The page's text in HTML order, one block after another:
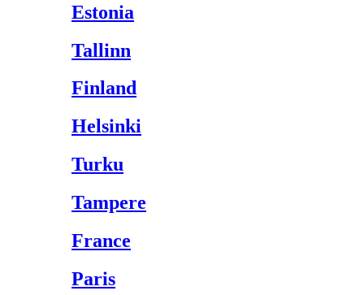
Estonia
Tallinn
Finland
Helsinki
Turku
Tampere
France
Paris